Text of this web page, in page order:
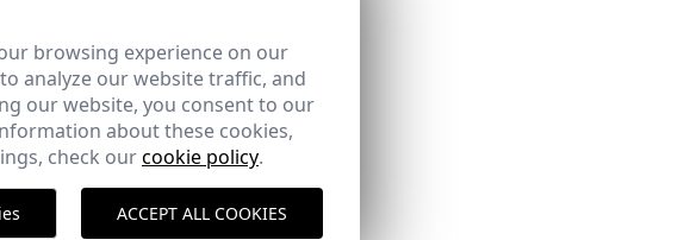
REBAJAS
€
browsing experience on our
analyze our website traffic, and
our website, you consent to our
about these cookies,
check ourcookie policy.
ACCEPT ALL COOKIES